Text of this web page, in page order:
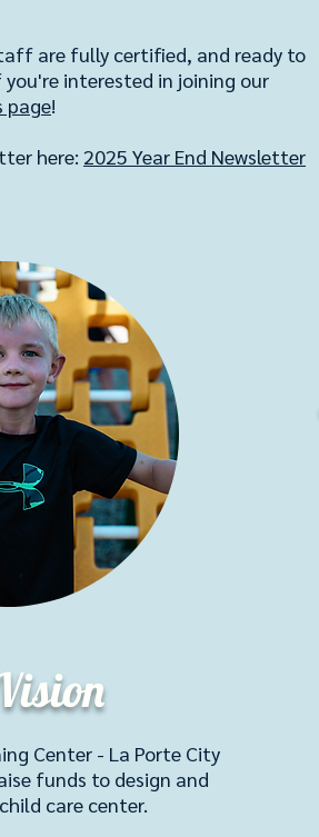
are fully certified, and ready to
interested in joining our
page!
here: 2025 Year End Newsletter
Center - La Porte City
funds to design and
care center.